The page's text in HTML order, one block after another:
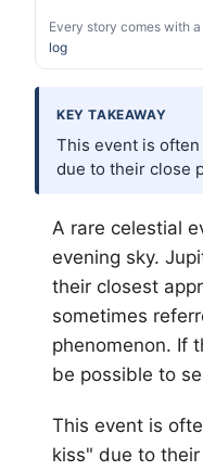
Every story comes with
log
KEY TAKEAWAY
This event is
due to their close
A rare celestial
evening sky.
their closest
sometimes
phenomenon. If
be possible to
This event is
kiss" due to